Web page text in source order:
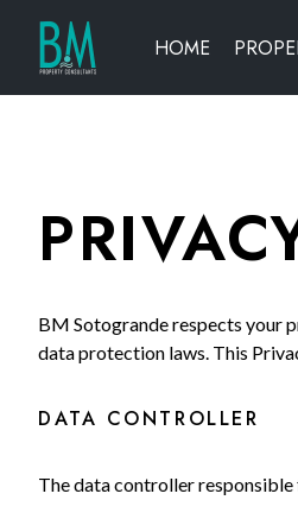
HOME
BM Sotogrande respects your
data protection laws. This
DATA CONTROLLER
The data controller